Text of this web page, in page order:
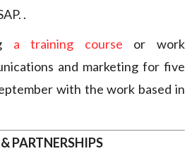
.
a training course or work
and marketing for five
with the work based in
PARTNERSHIPS